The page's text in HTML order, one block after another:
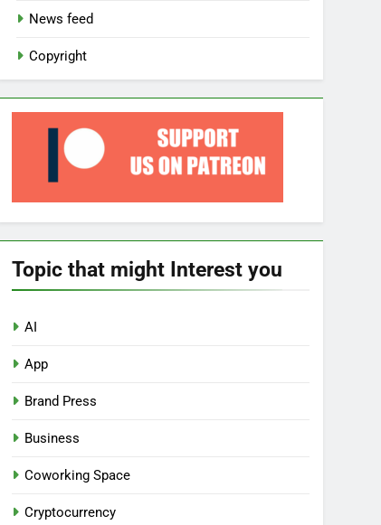
News feed
Copyright
Topic that might Interest you
AI
App
Brand Press
Business
Coworking Space
Cryptocurrency